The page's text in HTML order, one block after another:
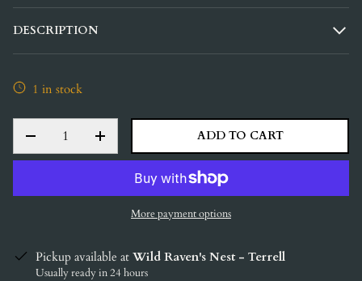
DESCRIPTION
1 in stock
DECREASE QUANTITYINCREASE QUANTITY
ADD TO CART
More payment options
Pickup available at Wild Raven's Nest - Terrell
Usually ready in 24 hours